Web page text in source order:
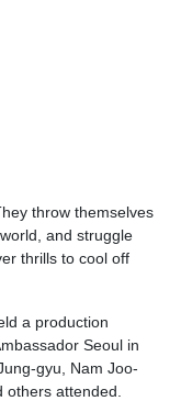
throw themselves
and struggle
thrills to cool off
a production
Seoul in
gyu, Nam Joo-
attended.